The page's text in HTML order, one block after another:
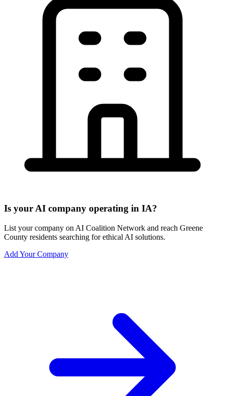
Is your AI company operating in IA?
List your company on AI Coalition Network and reach Greene
County residents searching for ethical AI solutions.
Add Your Company